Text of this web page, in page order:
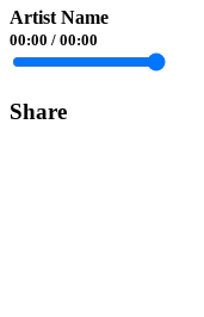
Artist Name
00:00 / 00:00
Share